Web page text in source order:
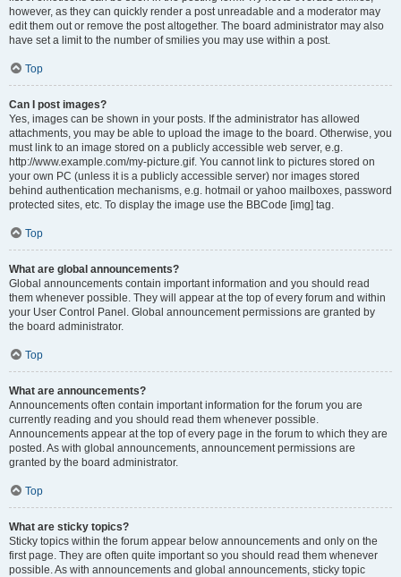
however, as they can quickly render a post unreadable and a moderator may
edit them out or remove the post altogether. The board administrator may also
have set a limit to the number of smilies you may use within a post.
Top
Can I post images?
Yes, images can be shown in your posts. If the administrator has allowed
attachments, you may be able to upload the image to the board. Otherwise, you
must link to an image stored on a publicly accessible web server, e.g.
http://www.example.com/my-picture.gif. You cannot link to pictures stored on
your own PC (unless it is a publicly accessible server) nor images stored
behind authentication mechanisms, e.g. hotmail or yahoo mailboxes, password
protected sites, etc. To display the image use the BBCode [img] tag.
Top
What are global announcements?
Global announcements contain important information and you should read
them whenever possible. They will appear at the top of every forum and within
your User Control Panel. Global announcement permissions are granted by
the board administrator.
Top
What are announcements?
Announcements often contain important information for the forum you are
currently reading and you should read them whenever possible.
Announcements appear at the top of every page in the forum to which they are
posted. As with global announcements, announcement permissions are
granted by the board administrator.
Top
What are sticky topics?
Sticky topics within the forum appear below announcements and only on the
first page. They are often quite important so you should read them whenever
possible. As with announcements and global announcements, sticky topic